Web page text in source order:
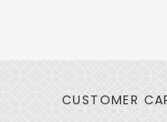
CUSTOMER